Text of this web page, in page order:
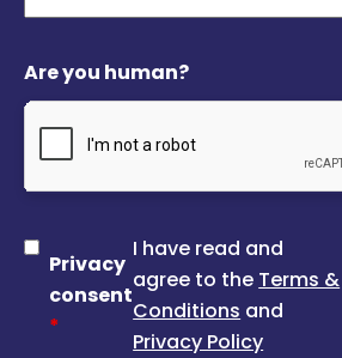
Are you human?
Privacy
consent
*
I have read and
agree to the Terms &
Conditions and
Privacy Policy